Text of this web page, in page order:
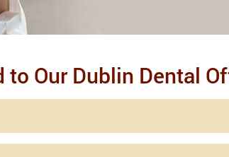
to Our Dublin Dental